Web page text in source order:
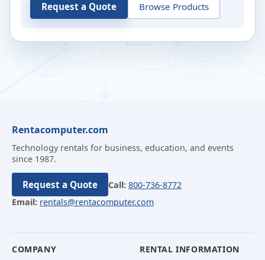
Request a Quote Browse Products
Rentacomputer.com
Technology rentals for business, education, and events
since 1987.
Request a Quote Call: 800-736-8772
Email: rentals@rentacomputer.com
COMPANY RENTAL INFORMATION